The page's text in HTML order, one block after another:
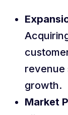
revenue
growth.
Market